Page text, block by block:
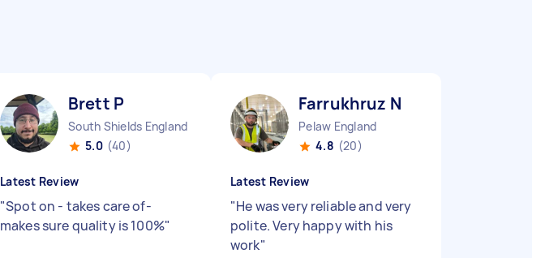
Brett P
South Shields England
5.0 (40)
Latest Review
"Spot on - takes care of-
makes sure quality is 100%"
Farrukhruz N
Pelaw England
4.8 (20)
Latest Review
"He was very reliable and very
polite. Very happy with his
work"